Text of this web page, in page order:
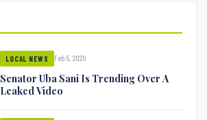
LOCAL NEWS Feb 5, 2020
Senator Uba Sani Is Trending Over A
Leaked Video